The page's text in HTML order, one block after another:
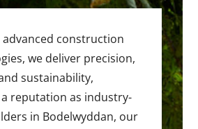
advanced construction
we deliver precision,
sustainability,
reputation as industry-
in Bodelwyddan, our